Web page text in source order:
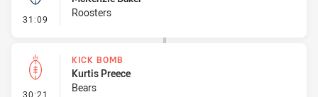
31:09 - Kick Bomb
Roosters
30:21 - Kick Bomb
KICK BOMB
Kurtis Preece
Bears